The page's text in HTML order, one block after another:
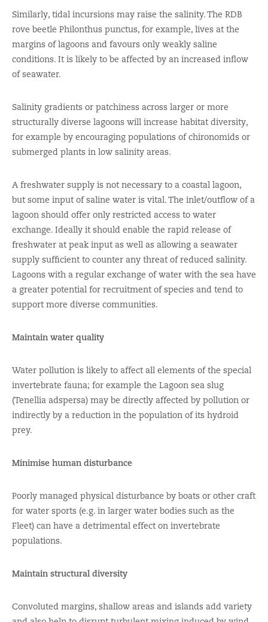
Similarly, tidal incursions may raise the salinity. The RDB
rove beetle Philonthus punctus, for example, lives at the
margins of lagoons and favours only weakly saline
conditions. It is likely to be affected by an increased inflow
of seawater.
Salinity gradients or patchiness across larger or more
structurally diverse lagoons will increase habitat diversity,
for example by encouraging populations of chironomids or
submerged plants in low salinity areas.
A freshwater supply is not necessary to a coastal lagoon,
but some input of saline water is vital. The inlet/outflow of a
lagoon should offer only restricted access to water
exchange. Ideally it should enable the rapid release of
freshwater at peak input as well as allowing a seawater
supply sufficient to counter any threat of reduced salinity.
Lagoons with a regular exchange of water with the sea have
a greater potential for recruitment of species and tend to
support more diverse communities.
Maintain water quality
Water pollution is likely to affect all elements of the special
invertebrate fauna; for example the Lagoon sea slug
(Tenellia adspersa) may be directly affected by pollution or
indirectly by a reduction in the population of its hydroid
prey.
Minimise human disturbance
Poorly managed physical disturbance by boats or other craft
for water sports (e.g. in larger water bodies such as the
Fleet) can have a detrimental effect on invertebrate
populations.
Maintain structural diversity
Convoluted margins, shallow areas and islands add variety